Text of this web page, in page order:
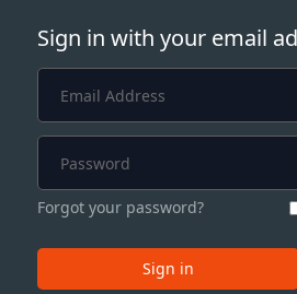
Sign in with your email
Forgot your password?
Sign in